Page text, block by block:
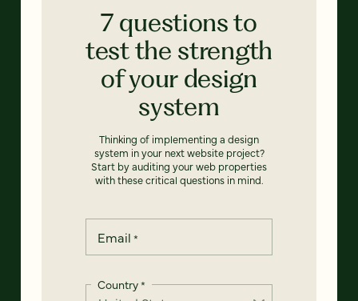
7 questions to
test the strength
of your design
system
Thinking of implementing a design
system in your next website project?
Start by auditing your web properties
with these critical questions in mind.
Email *
Country*